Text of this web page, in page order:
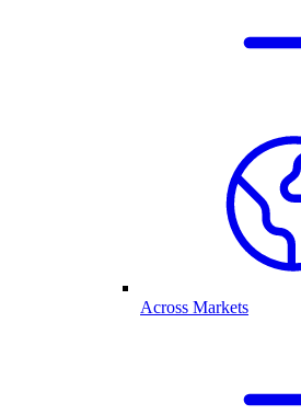
Across Markets